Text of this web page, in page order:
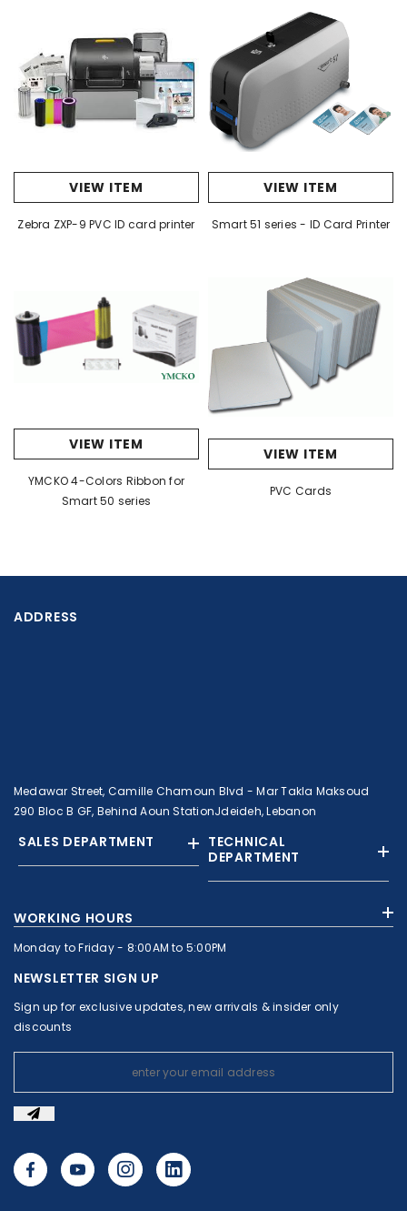
VIEW ITEM
Zebra ZXP-9 PVC ID card printer
VIEW ITEM
Smart 51 series - ID Card Printer
VIEW ITEM
YMCKO 4-Colors Ribbon for
Smart 50 series
VIEW ITEM
PVC Cards
ADDRESS
Medawar Street, Camille Chamoun Blvd - Mar Takla Maksoud
290 Bloc B GF, Behind Aoun StationJdeideh, Lebanon
SALES DEPARTMENT
+9613308858
+961 1 874363
sales@c-nassar.com
TECHNICAL
DEPARTMENT
WORKING HOURS
Monday to Friday - 8:00AM to 5:00PM
NEWSLETTER SIGN UP
Sign up for exclusive updates, new arrivals & insider only
discounts